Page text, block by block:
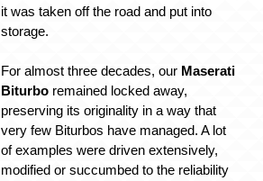
it was taken off the road and put into
storage.
For almost three decades, our Maserati
Biturbo remained locked away,
preserving its originality in a way that
very few Biturbos have managed. A lot
of examples were driven extensively,
modified or succumbed to the reliability